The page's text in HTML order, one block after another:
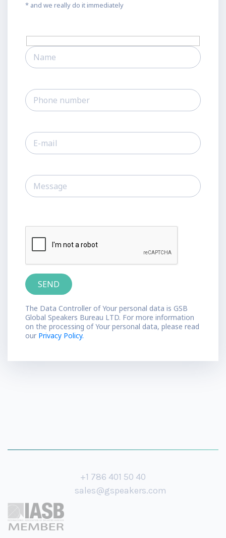
* and we really do it immediately
The Data Controller of Your personal data is GSB
Global Speakers Bureau LTD. For more information
on the processing of Your personal data, please read
our Privacy Policy.
+1 786 401 50 40
sales@gspeakers.com